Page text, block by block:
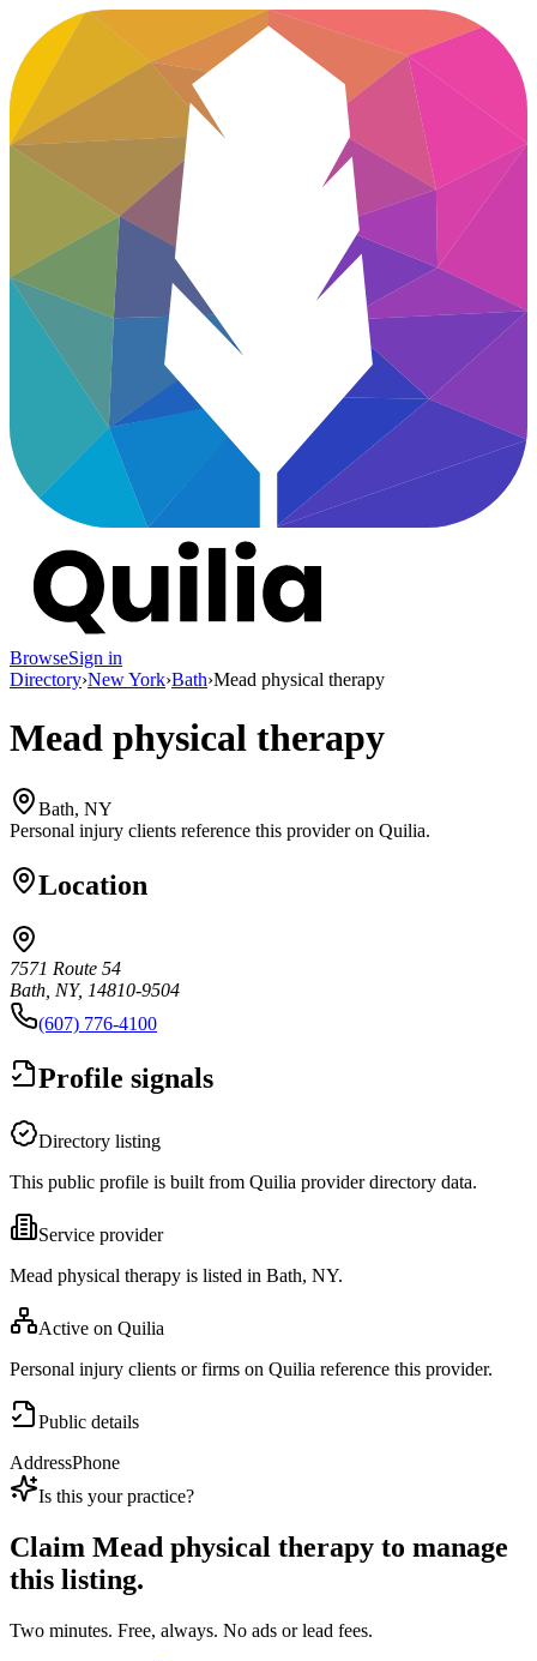
BrowseSign in
Directory›New York›Bath›Mead physical therapy
Mead physical therapy
Bath, NY
Personal injury clients reference this provider on Quilia.
Location
7571 Route 54
Bath, NY, 14810-9504
(607) 776-4100
Profile signals
Directory listing
This public profile is built from Quilia provider directory data.
Service provider
Mead physical therapy is listed in Bath, NY.
Active on Quilia
Personal injury clients or firms on Quilia reference this provider.
Public details
AddressPhone
Is this your practice?
Claim Mead physical therapy to manage
this listing.
Two minutes. Free, always. No ads or lead fees.